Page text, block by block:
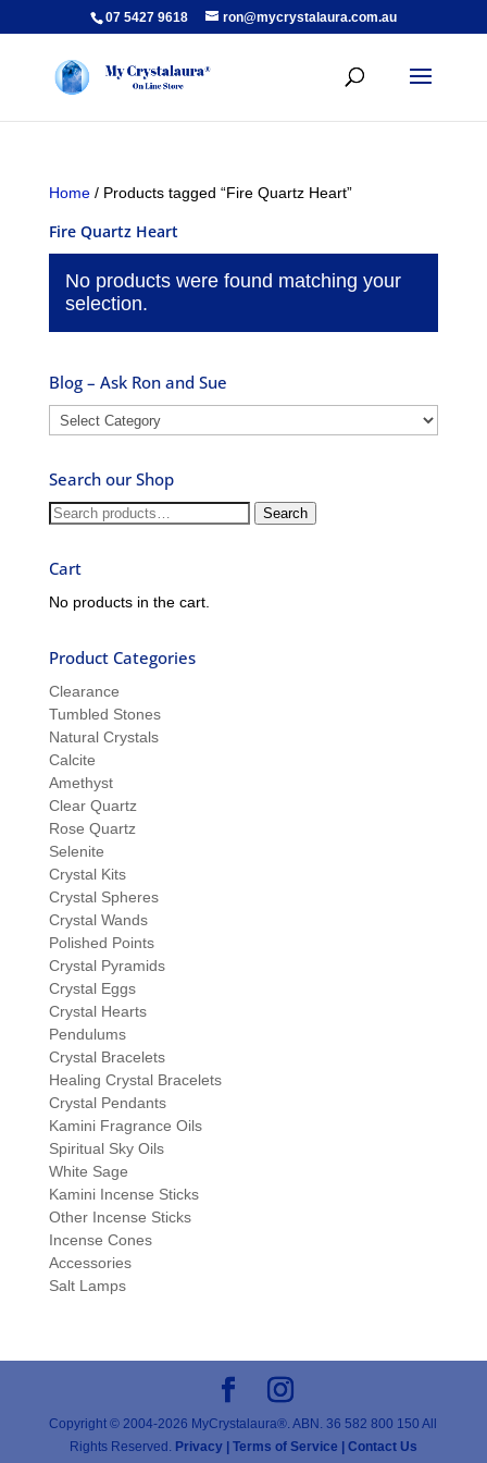
07 5427 9618 ron@mycrystalaura.com.au
Home/ Products tagged “Fire Quartz Heart”
Fire Quartz Heart
No products were found matching your
selection.
Blog – Ask Ron and Sue
Blog
–
Ron
and
Sue
Search our Shop
Search
Search
Cart
No products in the cart.
Product Categories
Clearance
Tumbled Stones
Natural Crystals
Calcite
Amethyst
Clear Quartz
Rose Quartz
Selenite
Crystal Kits
Crystal Spheres
Crystal Wands
Polished Points
Crystal Pyramids
Crystal Eggs
Crystal Hearts
Pendulums
Crystal Bracelets
Healing Crystal Bracelets
Crystal Pendants
Kamini Fragrance Oils
Spiritual Sky Oils
White Sage
Kamini Incense Sticks
Other Incense Sticks
Incense Cones
Accessories
Salt Lamps
Copyright © 2004-2026 MyCrystalaura®. ABN. 36 582 800 150 All
Rights Reserved. Privacy | Terms of Service | Contact Us